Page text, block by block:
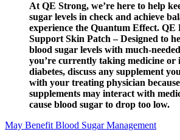
At QE Strong, we’re here to help
sugar levels in check and achieve
experience the Quantum Effect. QE
Support Skin Patch – Designed to
blood sugar levels with much-
you’re currently taking medicine or
diabetes, discuss any supplement
with your treating physician
supplements may interact with
cause blood sugar to drop too low.
May Benefit Blood Sugar Management